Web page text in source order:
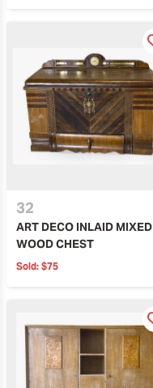
32
ART DECO INLAID MIXED
WOOD CHEST
Sold: $75